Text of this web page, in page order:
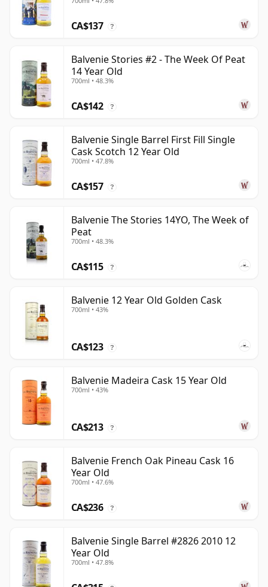
CA$137 ?
Balvenie Stories #2 - The Week Of Peat
14 Year Old
700ml • 48.3%
CA$142 ?
Balvenie Single Barrel First Fill Single
Cask Scotch 12 Year Old
700ml • 47.8%
CA$157 ?
Balvenie The Stories 14YO, The Week of
Peat
700ml • 48.3%
CA$115 ?
Balvenie 12 Year Old Golden Cask
700ml • 43%
CA$123 ?
Balvenie Madeira Cask 15 Year Old
700ml • 43%
CA$213 ?
Balvenie French Oak Pineau Cask 16
Year Old
700ml • 47.6%
CA$236 ?
Balvenie Single Barrel #2826 2010 12
Year Old
700ml • 47.8%